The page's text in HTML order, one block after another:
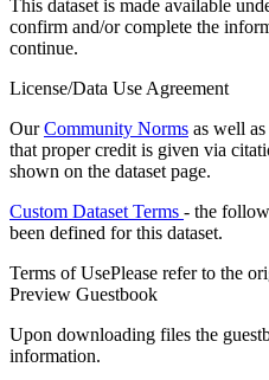
This dataset is made available
confirm and/or complete the
continue.
License/Data Use Agreement
OurCommunity Norms as well
that proper credit is given via
shown on the dataset page.
Custom Dataset Terms - the
been defined for this dataset.
Terms of UsePlease refer to the
Preview Guestbook
Upon downloading files the
information.